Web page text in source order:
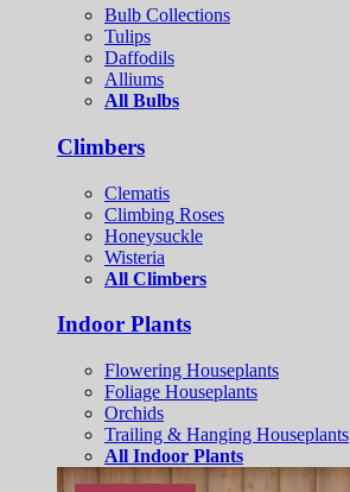
Bulb Collections
Tulips
Daffodils
Alliums
All Bulbs
Climbers
Clematis
Climbing Roses
Honeysuckle
Wisteria
All Climbers
Indoor Plants
Flowering Houseplants
Foliage Houseplants
Orchids
Trailing & Hanging Houseplants
All Indoor Plants